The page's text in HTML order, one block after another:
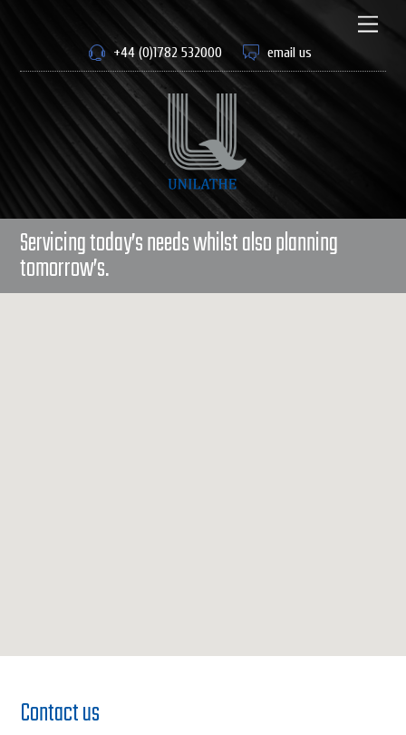
Menu
+44 (0)1782 532000
email us
Servicing today’s needs whilst also planning
tomorrow’s.
Contact us